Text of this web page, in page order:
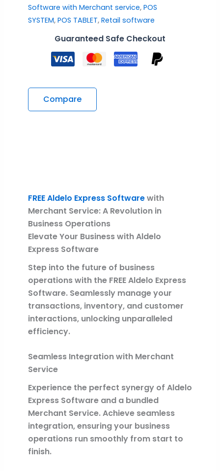
Software with Merchant service, POS
SYSTEM, POS TABLET, Retail software
Guaranteed Safe Checkout
Compare
FREE Aldelo Express Softwarewith
Merchant Service: A Revolution in
Business Operations
Elevate Your Business with Aldelo
Express Software
Step into the future of business
operations with the FREE Aldelo Express
Software. Seamlessly manage your
transactions, inventory, and customer
interactions, unlocking unparalleled
efficiency.
Seamless Integration with Merchant
Service
Experience the perfect synergy of Aldelo
Express Software and a bundled
Merchant Service. Achieve seamless
integration, ensuring your business
operations run smoothly from start to
finish.